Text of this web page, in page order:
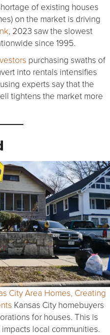
of existing houses
on the market is driving
, 2023 saw the slowest
since 1995.
purchasing swaths of
into rentals intensifies
experts say that the
tightens the market more
City Area Homes, Creating
Kansas City homebuyers
for houses. This is
local communities.